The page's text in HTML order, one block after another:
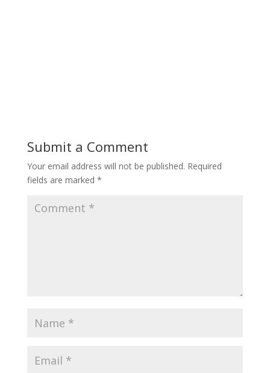
Submit a Comment
Your email address will not be published. Required
fields are marked *